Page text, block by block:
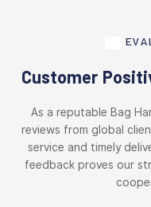
Customer
As a reputable Bag
reviews from global
service and timely
feedback proves our